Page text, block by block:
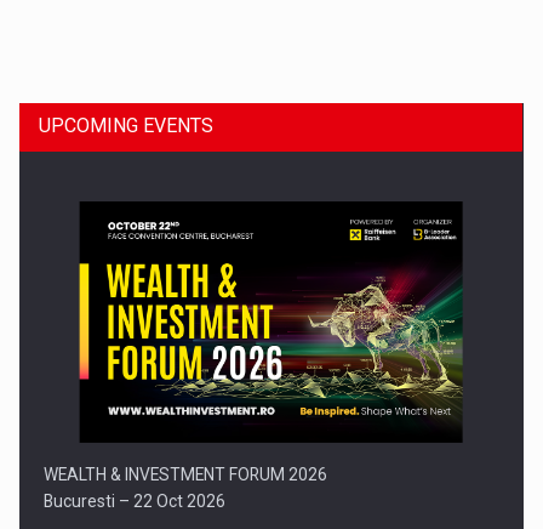
Press release: Part-time jobs are starting to appear again…
UPCOMING EVENTS
WEALTH & INVESTMENT FORUM 2026
Bucuresti – 22 Oct 2026